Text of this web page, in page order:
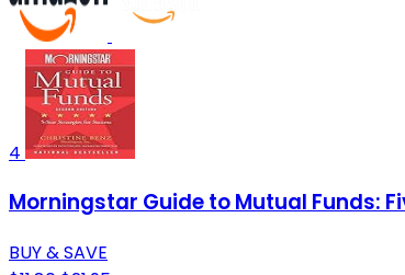
4
Morningstar Guide to Mutual Funds:
BUY & SAVE